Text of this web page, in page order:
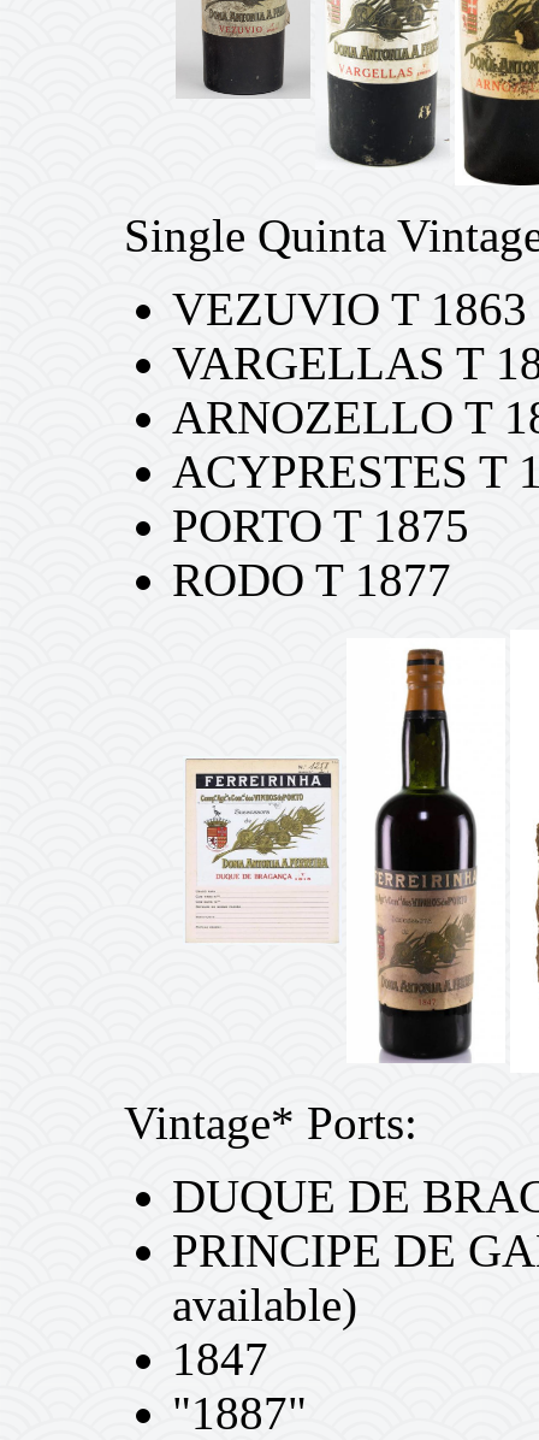
Single Quinta
VEZUVIO T 1863
VARGELLAS T
ARNOZELLO T
ACYPRESTES T
PORTO T 1875
RODO T 1877
Vintage* Ports:
DUQUE DE
PRINCIPE DE
available)
1847
"1887"